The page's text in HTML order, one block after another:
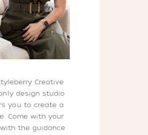
Creative
design studio
you to create a
Come with your
the guidance